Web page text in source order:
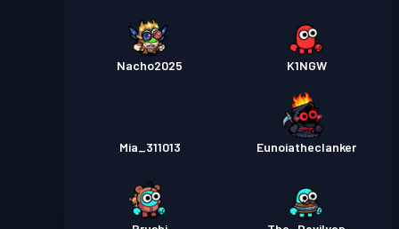
Nacho2025 K1NGW
Mia_311013 Eunoiatheclanker